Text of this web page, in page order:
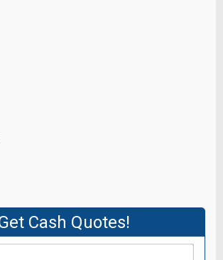
Cash Quotes!